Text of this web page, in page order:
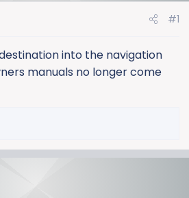
#1
into the navigation
manuals no longer come